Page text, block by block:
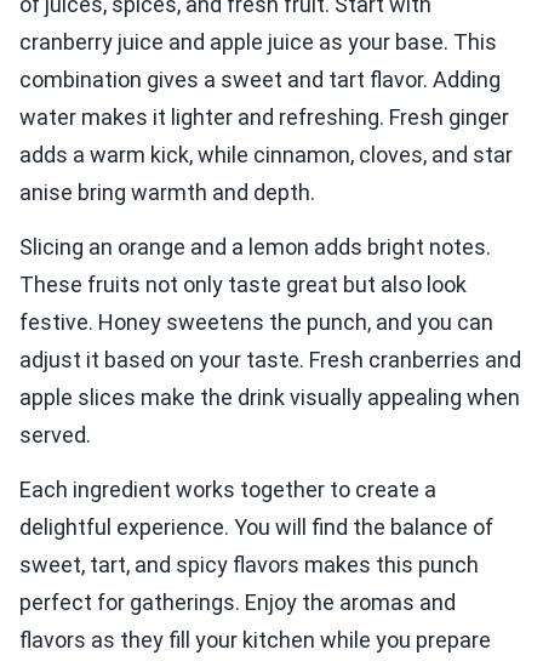
cranberry juice and apple juice as your base. This
combination gives a sweet and tart flavor. Adding
water makes it lighter and refreshing. Fresh ginger
adds a warm kick, while cinnamon, cloves, and star
anise bring warmth and depth.
Slicing an orange and a lemon adds bright notes.
These fruits not only taste great but also look
festive. Honey sweetens the punch, and you can
adjust it based on your taste. Fresh cranberries and
apple slices make the drink visually appealing when
served.
Each ingredient works together to create a
delightful experience. You will find the balance of
sweet, tart, and spicy flavors makes this punch
perfect for gatherings. Enjoy the aromas and
flavors as they fill your kitchen while you prepare